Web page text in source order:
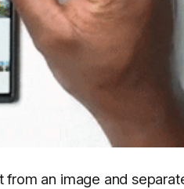
from an image and